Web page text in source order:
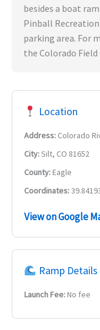
besides a boat
Pinball
parking area. For
the Colorado Field
Location
Address: Colorado
City:Silt, CO 81652
County:Eagle
Coordinates:
View on Google
Ramp Details
Launch Fee:No fee